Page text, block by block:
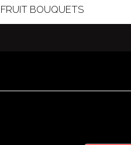
FRUIT BOUQUETS